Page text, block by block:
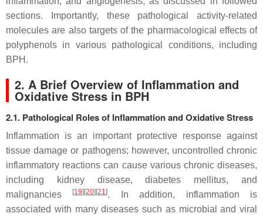
sections. Importantly, these pathological activity-related
molecules are also targets of the pharmacological effects of
polyphenols in various pathological conditions, including
BPH.
2. A Brief Overview of Inflammation and
Oxidative Stress in BPH
2.1. Pathological Roles of Inflammation and Oxidative Stress
Inflammation is an important protective response against
tissue damage or pathogens; however, uncontrolled chronic
inflammatory reactions can cause various chronic diseases,
including kidney disease, diabetes mellitus, and
malignancies
[19] [20] [21]. In addition, inflammation is
associated with many diseases such as microbial and viral